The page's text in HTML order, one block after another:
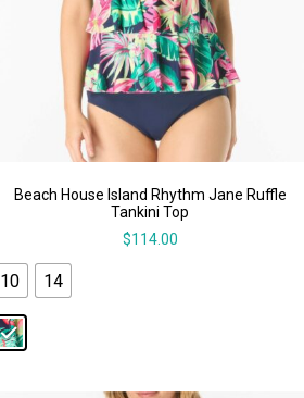
Beach House Island Rhythm Jane Ruffle
Tankini Top
$114.00
10 14